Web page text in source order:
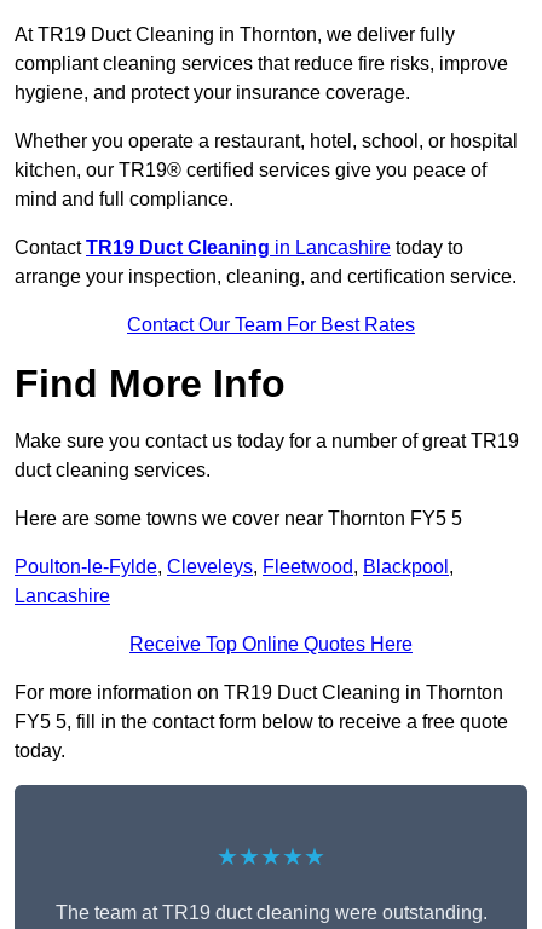
At TR19 Duct Cleaning in Thornton, we deliver fully
compliant cleaning services that reduce fire risks, improve
hygiene, and protect your insurance coverage.
Whether you operate a restaurant, hotel, school, or hospital
kitchen, our TR19® certified services give you peace of
mind and full compliance.
ContactTR19 Duct Cleaning in Lancashire today to
arrange your inspection, cleaning, and certification service.
Contact Our Team For Best Rates
Find More Info
Make sure you contact us today for a number of great TR19
duct cleaning services.
Here are some towns we cover near Thornton FY5 5
Poulton-le-Fylde, Cleveleys, Fleetwood, Blackpool ,
Lancashire
Receive Top Online Quotes Here
For more information on TR19 Duct Cleaning in Thornton
FY5 5, fill in the contact form below to receive a free quote
today.
★★★★★
The team at TR19 duct cleaning were outstanding.